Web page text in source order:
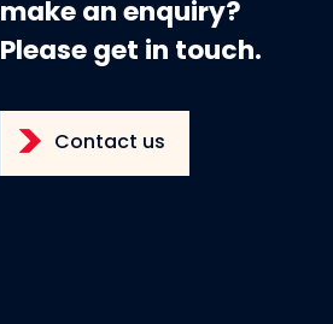
make an enquiry?
Please get in touch.
Contact us